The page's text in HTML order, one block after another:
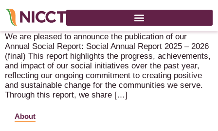
NICCT Social Annual Report – 2025-2026
We are pleased to announce the publication of our
Annual Social Report: Social Annual Report 2025 – 2026
(final) This report highlights the progress, achievements,
and impact of our social initiatives over the past year,
reflecting our ongoing commitment to creating positive
and sustainable change for the communities we serve.
Through this report, we share […]
About